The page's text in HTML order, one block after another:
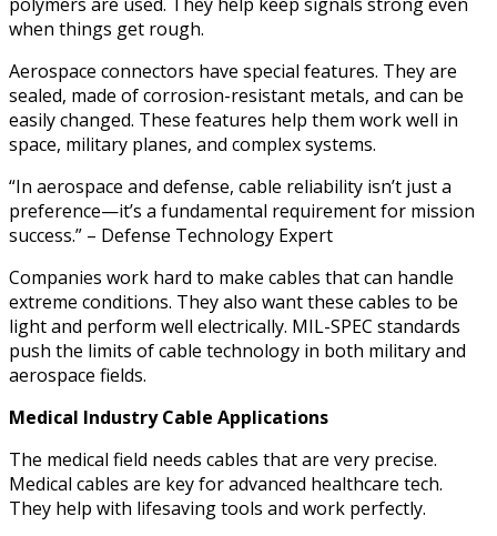
when things get rough.
Aerospace connectors have special features. They are
sealed, made of corrosion-resistant metals, and can be
easily changed. These features help them work well in
space, military planes, and complex systems.
“In aerospace and defense, cable reliability isn’t just a
preference—it’s a fundamental requirement for mission
success.” – Defense Technology Expert
Companies work hard to make cables that can handle
extreme conditions. They also want these cables to be
light and perform well electrically. MIL-SPEC standards
push the limits of cable technology in both military and
aerospace fields.
Medical Industry Cable Applications
The medical field needs cables that are very precise.
Medical cables are key for advanced healthcare tech.
They help with lifesaving tools and work perfectly.